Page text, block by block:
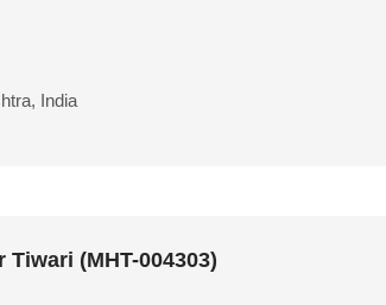
India
(MHT-004303)